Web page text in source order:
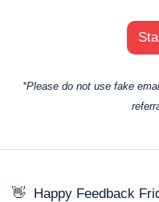
*Please do not use fake
👋
Happy Feedback